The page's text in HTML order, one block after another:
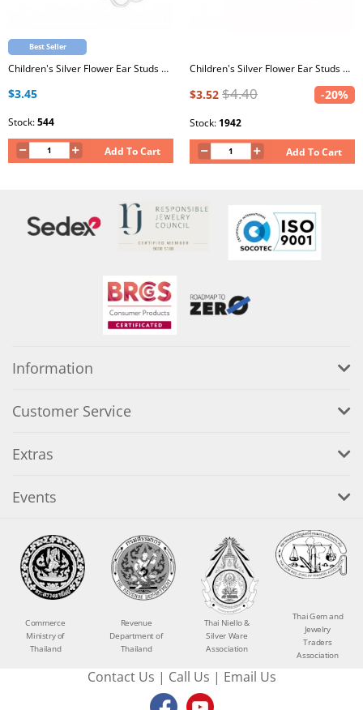
Best Seller
Children's Silver Flower Ear Studs with White and Light Pink Glitter Epoxy
$3.45
Stock:544
Add To Cart
Children's Silver Flower Ear Studs with Epoxy
$3.52 $4.40 -20%
Stock: 1942
Add To Cart
Information
Customer Service
Extras
Events
Commerce
Ministry of
Thailand
Revenue
Department of
Thailand
Thai Niello &
Silver Ware
Association
Thai Gem and
Jewelry
Traders
Association
Contact Us | Call Us | Email Us